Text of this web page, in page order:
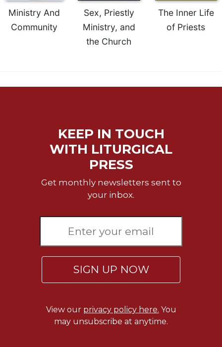
Ministry And
Community
Sex, Priestly
Ministry, and
the Church
The Inner Life
of Priests
KEEP IN TOUCH
WITH LITURGICAL
PRESS
Get monthly newsletters sent to
your inbox.
SIGN UP NOW
View our privacy policy here. You
may unsubscribe at anytime.